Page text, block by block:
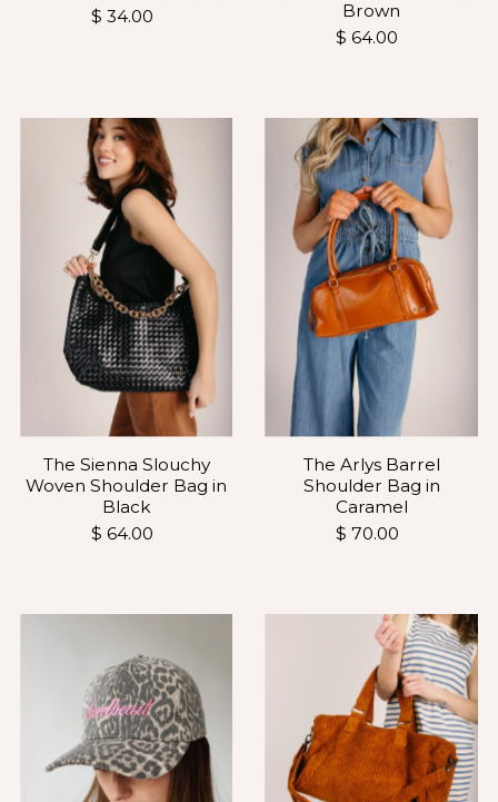
$ 34.00
Brown
$ 64.00
The Sienna Slouchy
Woven Shoulder Bag in
Black
$ 64.00
The Arlys Barrel
Shoulder Bag in
Caramel
$ 70.00